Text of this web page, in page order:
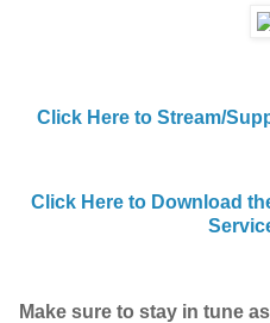
Click Here to Stream/
Click Here to Download
Make sure to stay in tune